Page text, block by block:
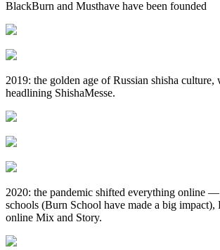
BlackBurn and Musthave have been founded
2019: the golden age of Russian shisha
headlining ShishaMesse.
2020: the pandemic shifted everything online —
schools (Burn School have made a big
online Mix and Story.